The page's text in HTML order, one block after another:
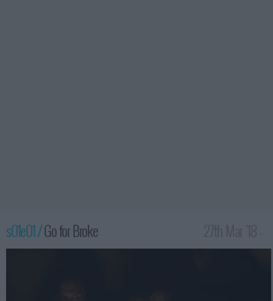
s01e01 /Go for Broke
1:00am